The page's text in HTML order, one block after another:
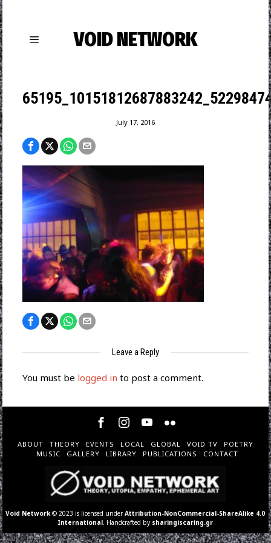
VOID NETWORK
July 17, 2016
Leave a Reply
You must be logged in to post a comment.
ABOUT THEORY EVENTS LOCAL GLOBAL VOID TV
POETRY
MUSIC
GALLERY LIBRARY PUBLICATIONS CONTACT
Void Network © 2023 is licensed underAttribution-NonCommercial-ShareAlike 4.0
International . Handcrafted by sharingiscaring.gr